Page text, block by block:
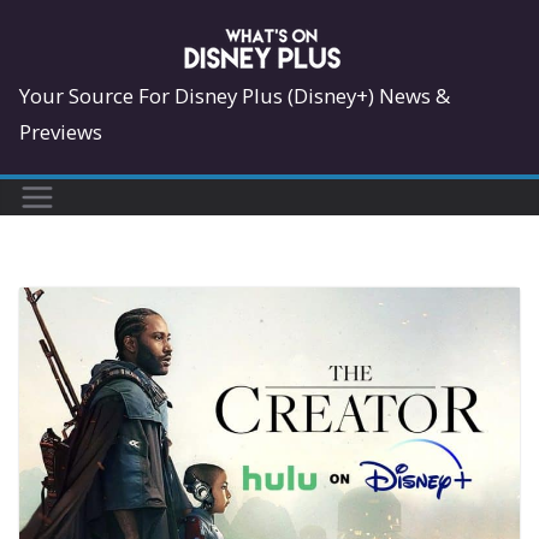
content
Your Source For Disney Plus (Disney+) News &
Previews